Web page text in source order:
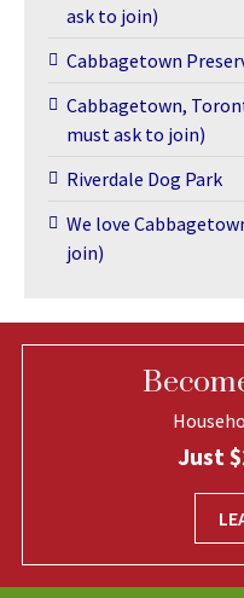
ask to join)
Cabbagetown
Cabbagetown,
must ask to join)
Riverdale Dog Park
We love
join)
Just